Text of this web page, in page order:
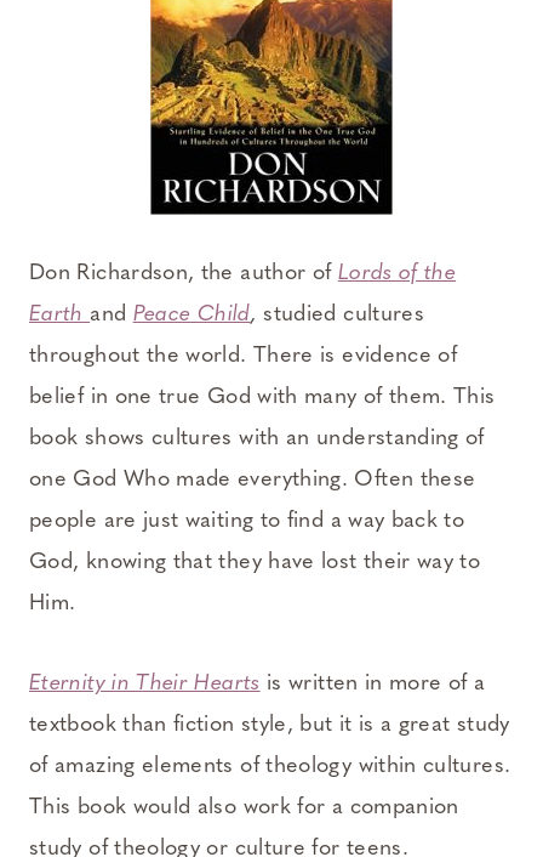
Don Richardson, the author of Lords of the
Earth and Peace Child, studied cultures
throughout the world. There is evidence of
belief in one true God with many of them. This
book shows cultures with an understanding of
one God Who made everything. Often these
people are just waiting to find a way back to
God, knowing that they have lost their way to
Him.
Eternity in Their Hearts is written in more of a
textbook than fiction style, but it is a great study
of amazing elements of theology within cultures.
This book would also work for a companion
study of theology or culture for teens.